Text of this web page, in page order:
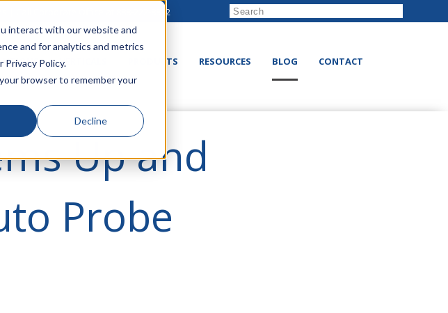
interact with our website and
and for analytics and metrics
Policy.
browser to remember your
Decline
888-222-8832
VERTICALS PRODUCTS RESOURCES BLOG CONTACT
Up and
Probe